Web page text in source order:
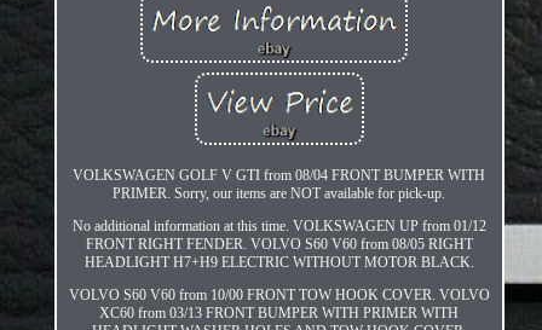
VOLKSWAGEN GOLF V GTI from 08/04 FRONT BUMPER WITH
PRIMER. Sorry, our items are NOT available for pick-up.
No additional information at this time. VOLKSWAGEN UP from 01/12
FRONT RIGHT FENDER. VOLVO S60 V60 from 08/05 RIGHT
HEADLIGHT H7+H9 ELECTRIC WITHOUT MOTOR BLACK.
VOLVO S60 V60 from 10/00 FRONT TOW HOOK COVER. VOLVO
XC60 from 03/13 FRONT BUMPER WITH PRIMER WITH